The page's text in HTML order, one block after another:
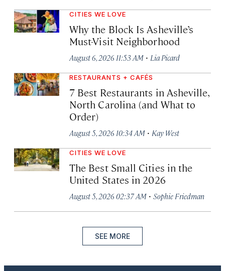
CITIES WE LOVE
Why the Block Is Asheville’s
Must-Visit Neighborhood
August 6, 2026 11:53 AM · Lia Picard
RESTAURANTS + CAFÉS
7 Best Restaurants in Asheville,
North Carolina (and What to
Order)
August 5, 2026 10:34 AM · Kay West
CITIES WE LOVE
The Best Small Cities in the
United States in 2026
August 5, 2026 02:37 AM · Sophie Friedman
SEE MORE